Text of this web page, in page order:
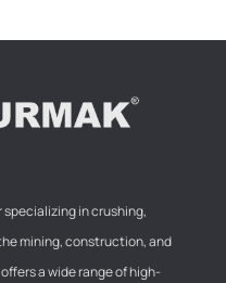
in crushing,
mining, construction, and
a wide range of high-